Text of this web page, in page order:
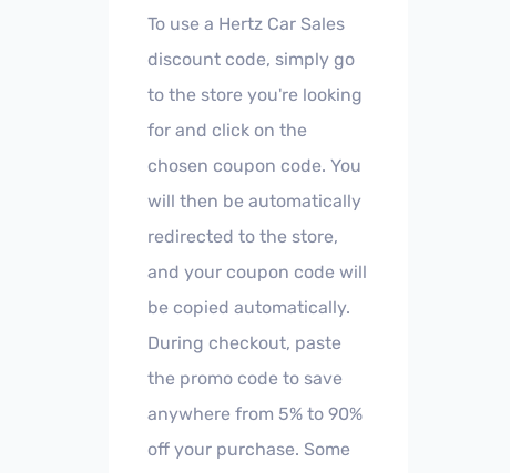
To use a Hertz Car Sales
discount code, simply go
to the store you're looking
for and click on the
chosen coupon code. You
will then be automatically
redirected to the store,
and your coupon code will
be copied automatically.
During checkout, paste
the promo code to save
anywhere from 5% to 90%
off your purchase. Some